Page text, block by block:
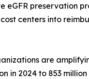
eGFR preservation
centers into
are
in 2024 to 853